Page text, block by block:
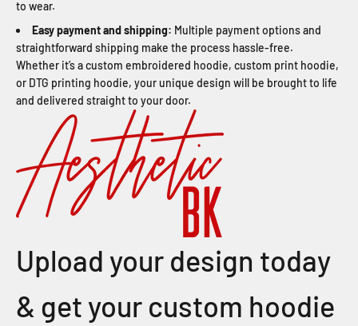
to wear.
Easy payment and shipping: Multiple payment options and
straightforward shipping make the process hassle-free.
Whether it’s a custom embroidered hoodie, custom print hoodie,
or DTG printing hoodie, your unique design will be brought to life
and delivered straight to your door.
Upload your design today
& get your custom hoodie